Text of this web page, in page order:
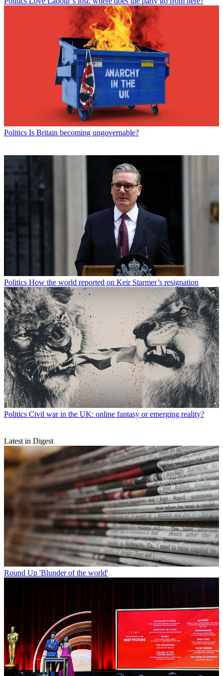
Politics Is Britain becoming ungovernable?
Politics How the world reported on Keir Starmer’s resignation
Politics Civil war in the UK: online fantasy or emerging reality?
Latest in Digest
Round Up 'Blunder of the world'